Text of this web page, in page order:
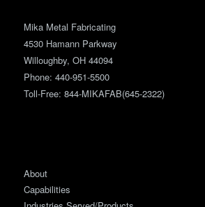
Mika Metal Fabricating
4530 Hamann Parkway
Willoughby, OH 44094
Phone: 440-951-5500
Toll-Free: 844-MIKAFAB(645-2322)
About
Capabilities